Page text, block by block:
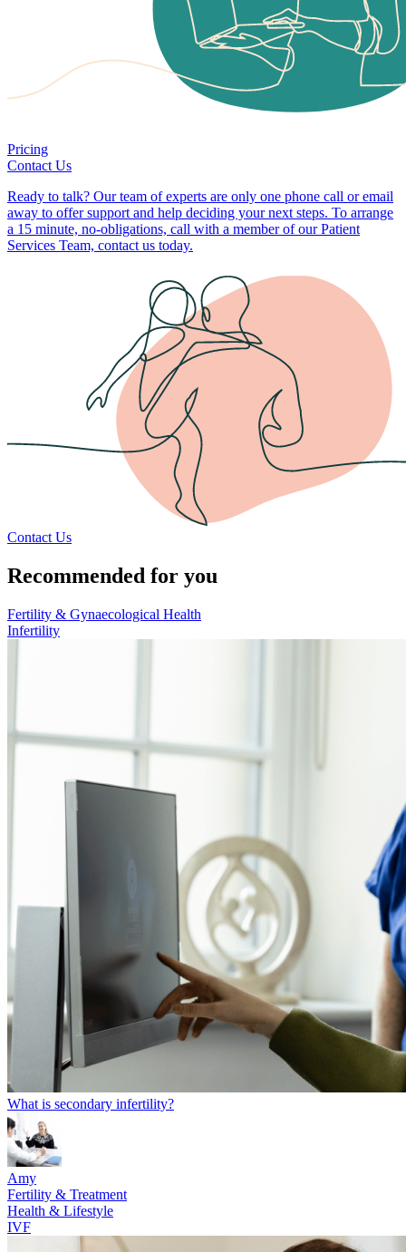
Pricing
Contact Us
Ready to talk? Our team of experts are only one phone call or email
away to offer support and help deciding your next steps. To arrange
a 15 minute, no-obligations, call with a member of our Patient
Services Team, contact us today.
Contact Us
Recommended for you
Fertility & Gynaecological Health
Infertility
What is secondary infertility?
Amy
Fertility & Treatment
Health & Lifestyle
IVF